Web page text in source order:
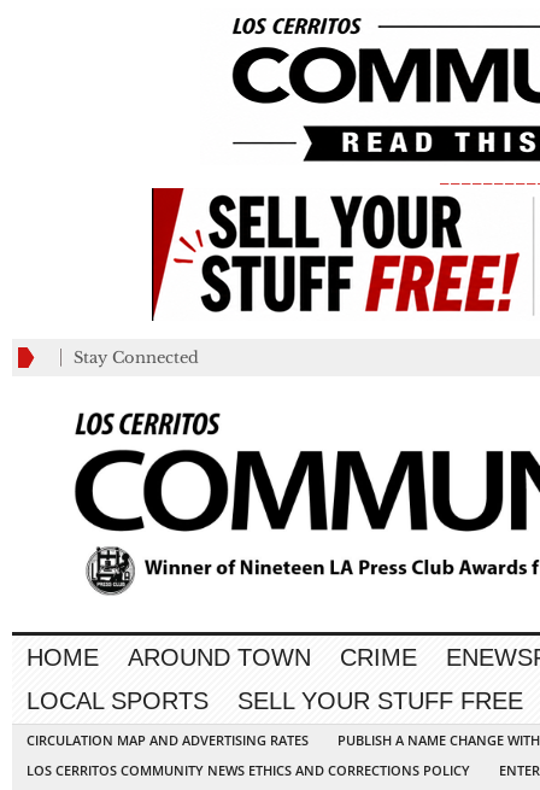
Stay Connected
HOME AROUND TOWN CRIME
LOCAL SPORTS
SELL YOUR STUFF FREE
CIRCULATION MAP AND ADVERTISING RATES
PUBLISH A NAME CHANGE
LOS CERRITOS COMMUNITY NEWS ETHICS AND CORRECTIONS POLICY